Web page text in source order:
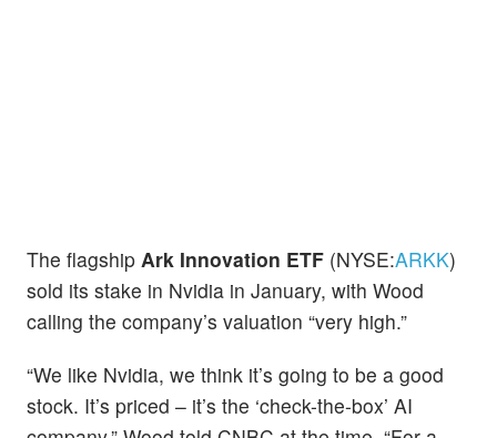
The flagship Ark Innovation ETF (NYSE:ARKK)
sold its stake in Nvidia in January, with Wood
calling the company’s valuation “very high.”
“We like Nvidia, we think it’s going to be a good
stock. It’s priced – it’s the ‘check-the-box’ AI